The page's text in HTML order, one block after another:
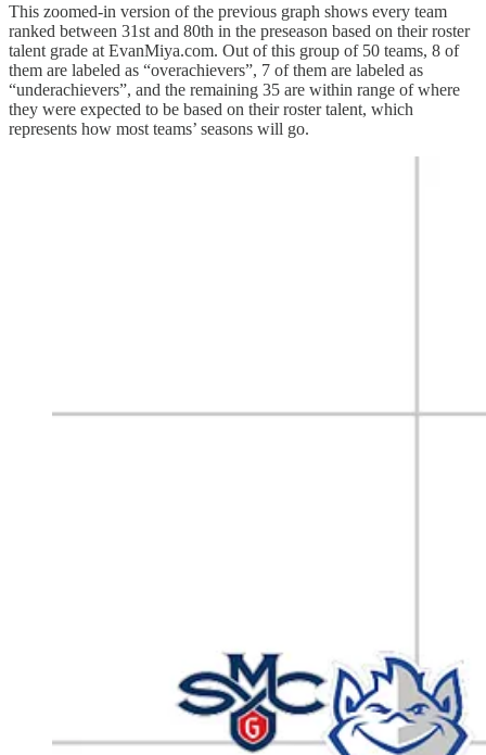
This zoomed-in version of the previous graph shows every team
ranked between 31st and 80th in the preseason based on their roster
talent grade at EvanMiya.com. Out of this group of 50 teams, 8 of
them are labeled as “overachievers”, 7 of them are labeled as
“underachievers”, and the remaining 35 are within range of where
they were expected to be based on their roster talent, which
represents how most teams’ seasons will go.